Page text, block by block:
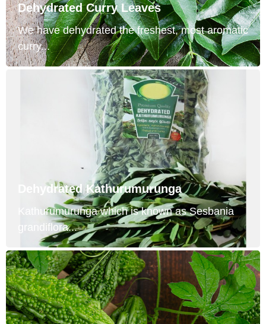
Dehydrated Curry Leaves
We have dehydrated the freshest, most aromatic
curry...
Dehydrated Kathurumurunga
Kathurumurunga which is known as Sesbania
grandiflora...